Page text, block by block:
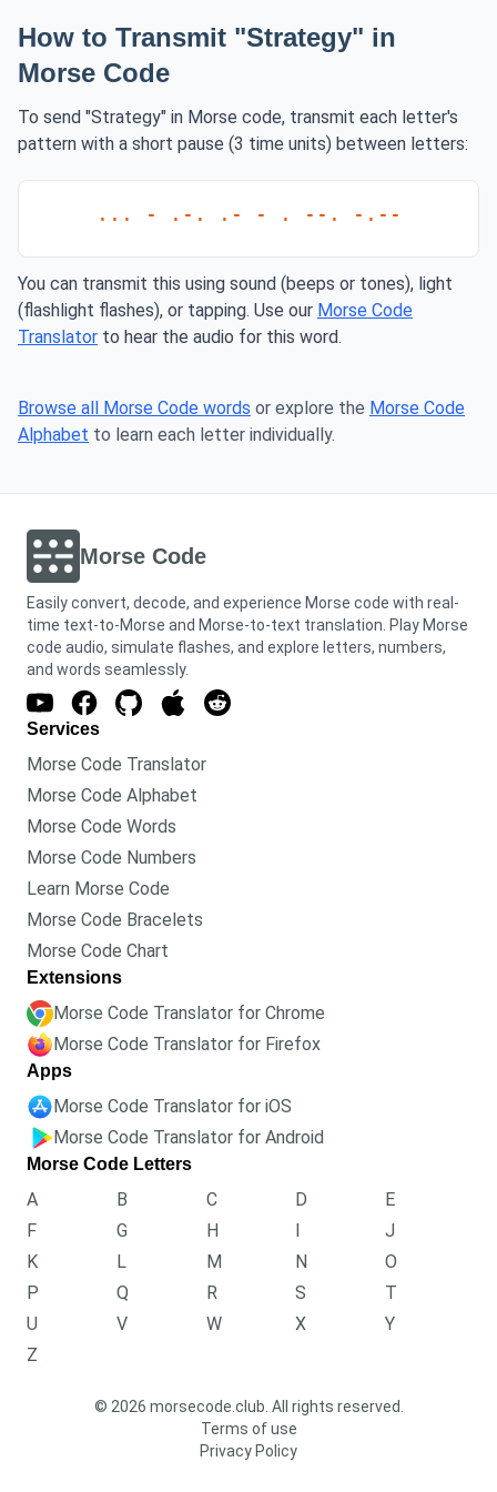
How to Transmit "Strategy" in
Morse Code
To send "Strategy" in Morse code, transmit each letter's
pattern with a short pause (3 time units) between letters:
... - .-. .- - . --. -.--
You can transmit this using sound (beeps or tones), light
(flashlight flashes), or tapping. Use our Morse Code
Translator to hear the audio for this word.
Browse all Morse Code words or explore the Morse Code
Alphabet to learn each letter individually.
Morse Code
Easily convert, decode, and experience Morse code with real-
time text-to-Morse and Morse-to-text translation. Play Morse
code audio, simulate flashes, and explore letters, numbers,
and words seamlessly.
Services
Morse Code Translator
Morse Code Alphabet
Morse Code Words
Morse Code Numbers
Learn Morse Code
Morse Code Bracelets
Morse Code Chart
Extensions
Morse Code Translator for Chrome
Morse Code Translator for Firefox
Apps
Morse Code Translator for iOS
Morse Code Translator for Android
Morse Code Letters
A B C D
E
F
G H I
J
K
L M N
O
P
Q R S
T
U
V W X
Y
Z
© 2026 morsecode.club. All rights reserved.
Terms of use
Privacy Policy